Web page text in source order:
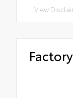
View